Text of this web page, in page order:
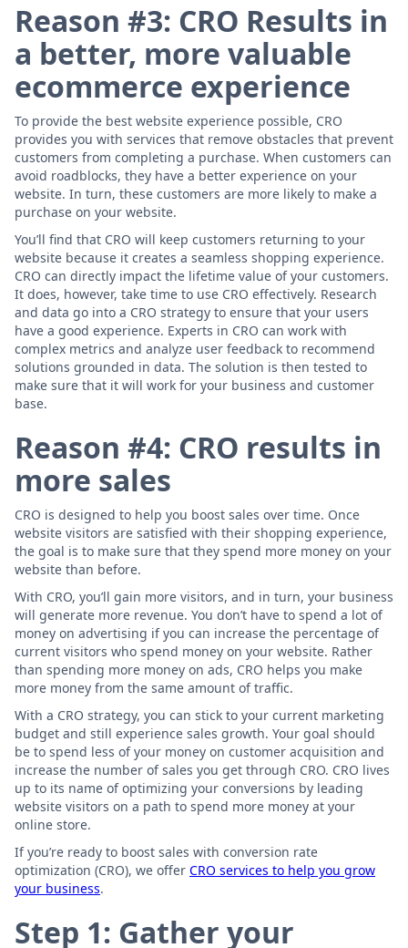
Reason #3: CRO Results in
a better, more valuable
ecommerce experience
To provide the best website experience possible, CRO
provides you with services that remove obstacles that prevent
customers from completing a purchase. When customers can
avoid roadblocks, they have a better experience on your
website. In turn, these customers are more likely to make a
purchase on your website.
You’ll find that CRO will keep customers returning to your
website because it creates a seamless shopping experience.
CRO can directly impact the lifetime value of your customers.
It does, however, take time to use CRO effectively. Research
and data go into a CRO strategy to ensure that your users
have a good experience. Experts in CRO can work with
complex metrics and analyze user feedback to recommend
solutions grounded in data. The solution is then tested to
make sure that it will work for your business and customer
base.
Reason #4: CRO results in
more sales
CRO is designed to help you boost sales over time. Once
website visitors are satisfied with their shopping experience,
the goal is to make sure that they spend more money on your
website than before.
With CRO, you’ll gain more visitors, and in turn, your business
will generate more revenue. You don’t have to spend a lot of
money on advertising if you can increase the percentage of
current visitors who spend money on your website. Rather
than spending more money on ads, CRO helps you make
more money from the same amount of traffic.
With a CRO strategy, you can stick to your current marketing
budget and still experience sales growth. Your goal should
be to spend less of your money on customer acquisition and
increase the number of sales you get through CRO. CRO lives
up to its name of optimizing your conversions by leading
website visitors on a path to spend more money at your
online store.
If you’re ready to boost sales with conversion rate
optimization (CRO), we offer CRO services to help you grow
your business.
Step 1: Gather your